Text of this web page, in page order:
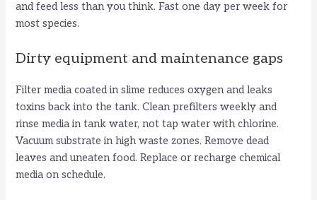
and feed less than you think. Fast one day per week for
most species.
Dirty equipment and maintenance gaps
Filter media coated in slime reduces oxygen and leaks
toxins back into the tank. Clean prefilters weekly and
rinse media in tank water, not tap water with chlorine.
Vacuum substrate in high waste zones. Remove dead
leaves and uneaten food. Replace or recharge chemical
media on schedule.